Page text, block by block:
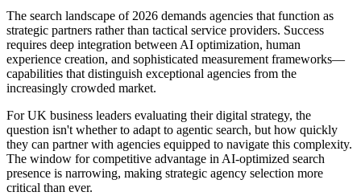
The search landscape of 2026 demands agencies that function as
strategic partners rather than tactical service providers. Success
requires deep integration between AI optimization, human
experience creation, and sophisticated measurement frameworks—
capabilities that distinguish exceptional agencies from the
increasingly crowded market.
For UK business leaders evaluating their digital strategy, the
question isn't whether to adapt to agentic search, but how quickly
they can partner with agencies equipped to navigate this complexity.
The window for competitive advantage in AI-optimized search
presence is narrowing, making strategic agency selection more
critical than ever.